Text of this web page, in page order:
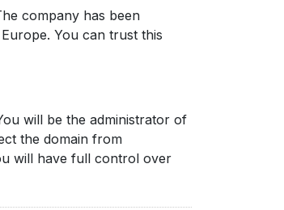
company has been
You can trust this
will be the administrator of
the domain from
will have full control over